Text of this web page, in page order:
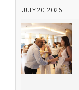
JULY 20, 2026